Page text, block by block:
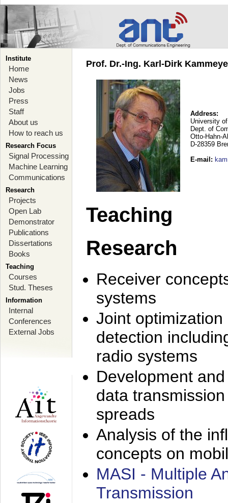
Institute
Home
News
Jobs
Press
Staff
About us
How to reach us
Research Focus
Signal Processing
Machine Learning
Communications
Research
Projects
Open Lab
Demonstrator
Publications
Dissertations
Books
Teaching
Courses
Stud. Theses
Information
Internal
Conferences
External Jobs
Prof. Dr.-Ing. Karl-Dirk
Address:
University
Dept. of
Otto-Hahn-
D-28359
E-mail :
Teaching
Research
Receiver
systems
Joint
detection
radio systems
Development
data
spreads
Analysis of the
concepts on
MASI - Multiple
Transmission